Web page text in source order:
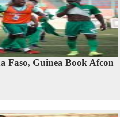
Faso, Guinea Book Afcon